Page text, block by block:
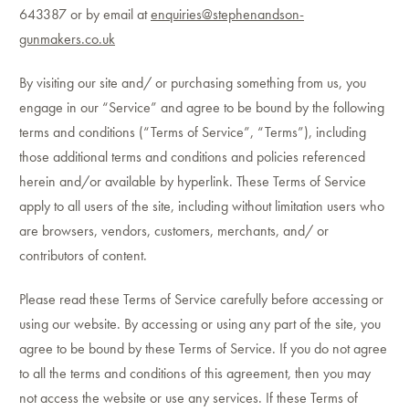
643387 or by email atenquiries@stephenandson-
gunmakers.co.uk
By visiting our site and/ or purchasing something from us, you
engage in our “Service” and agree to be bound by the following
terms and conditions (“Terms of Service”, “Terms”), including
those additional terms and conditions and policies referenced
herein and/or available by hyperlink. These Terms of Service
apply to all users of the site, including without limitation users who
are browsers, vendors, customers, merchants, and/ or
contributors of content.
Please read these Terms of Service carefully before accessing or
using our website. By accessing or using any part of the site, you
agree to be bound by these Terms of Service. If you do not agree
to all the terms and conditions of this agreement, then you may
not access the website or use any services. If these Terms of